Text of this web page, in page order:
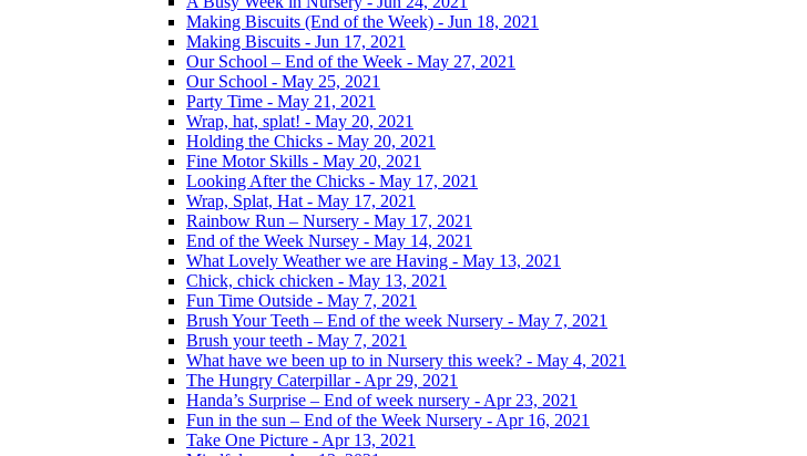
Making Biscuits (End of the Week) - Jun 18, 2021
Making Biscuits - Jun 17, 2021
Our School – End of the Week - May 27, 2021
Our School - May 25, 2021
Party Time - May 21, 2021
Wrap, hat, splat! - May 20, 2021
Holding the Chicks - May 20, 2021
Fine Motor Skills - May 20, 2021
Looking After the Chicks - May 17, 2021
Wrap, Splat, Hat - May 17, 2021
Rainbow Run – Nursery - May 17, 2021
End of the Week Nursey - May 14, 2021
What Lovely Weather we are Having - May 13, 2021
Chick, chick chicken - May 13, 2021
Fun Time Outside - May 7, 2021
Brush Your Teeth – End of the week Nursery - May 7, 2021
Brush your teeth - May 7, 2021
What have we been up to in Nursery this week? - May 4, 2021
The Hungry Caterpillar - Apr 29, 2021
Handa’s Surprise – End of week nursery - Apr 23, 2021
Fun in the sun – End of the Week Nursery - Apr 16, 2021
Take One Picture - Apr 13, 2021